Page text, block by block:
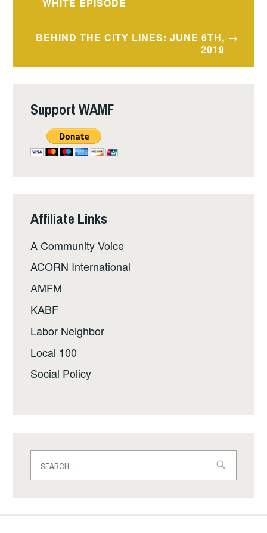
navigation
BEHIND THE CITY LINES: JUNE 6TH,
2019
Support WAMF
Affiliate Links
A Community Voice
ACORN International
AMFM
KABF
Labor Neighbor
Local 100
Social Policy
for: